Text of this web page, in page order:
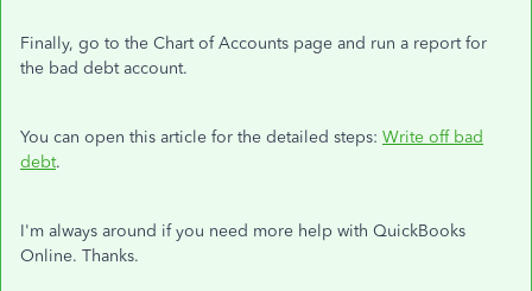
Finally, go to the Chart of Accounts page and run a report for
the bad debt account.
You can open this article for the detailed steps: Write off bad
debt.
I'm always around if you need more help with QuickBooks
Online. Thanks.